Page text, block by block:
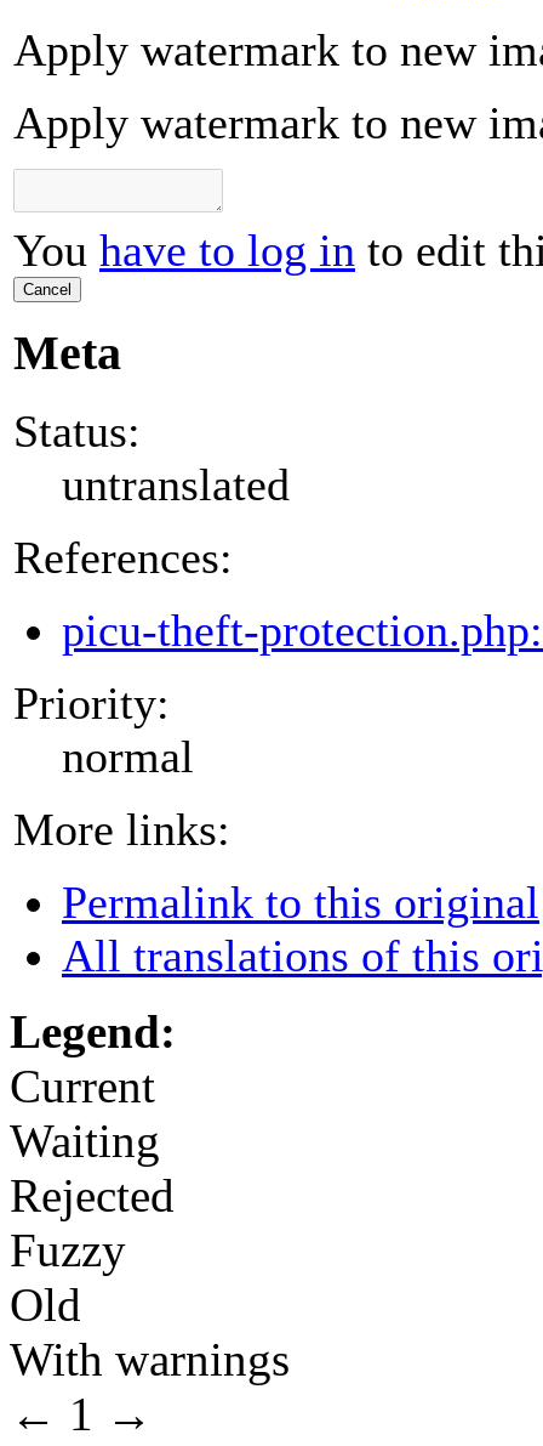
Apply watermark to new
Apply watermark to new
You have to log in to edit
Cancel
Meta
Status:
untranslated
References:
picu-theft-
Priority:
normal
More links:
Permalink to this original
All translations of this
Legend:
Current
Waiting
Rejected
Fuzzy
Old
With warnings
← 1 →